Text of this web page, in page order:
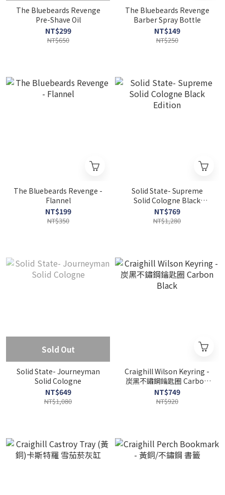
The Bluebeards Revenge
Pre-Shave Oil
NT$299
NT$650
The Bluebeards Revenge
Barber Spray Bottle
NT$149
NT$250
The Bluebeards Revenge -
Flannel
NT$199
NT$350
Solid State- Supreme
Solid Cologne Black
Edition
NT$769
NT$1,280
Sold Out
Solid State- Journeyman
Solid Cologne
NT$649
NT$1,080
Craighill Wilson Keyring -
炭黑不鏽鋼鑰匙圈 Carbon
Black
NT$749
NT$920